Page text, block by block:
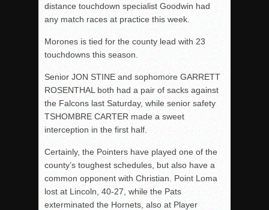
distance touchdown specialist Goodwin had
any match races at practice this week.
Morones is tied for the county lead with 23
touchdowns this season.
Senior JON STINE and sophomore GARRETT
ROSENTHAL both had a pair of sacks against
the Falcons last Saturday, while senior safety
TSHOMBRE CARTER made a sweet
interception in the first half.
Certainly, the Pointers have played one of the
county’s toughest schedules, but also have a
common opponent with Christian. Point Loma
lost at Lincoln, 40-27, while the Pats
exterminated the Hornets, also at Player